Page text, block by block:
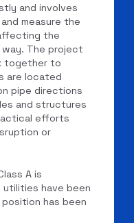
and involves
measure the
the
The project
together to
are located
pipe directions
and structures
efforts
or
A is
utilities have been
has been